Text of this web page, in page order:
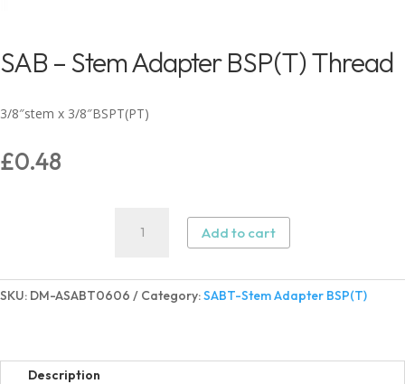
SAB – Stem Adapter BSP(T) Thread
3/8″stem x 3/8″BSPT(PT)
£0.48
Adapter
BSP(T)
Add to cart
SKU: DM-ASABT0606 Category:SABT-Stem Adapter BSP(T)
Description